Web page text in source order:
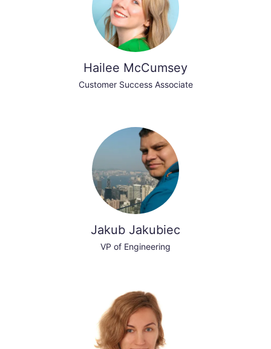
Hailee McCumsey
Customer Success Associate
Jakub Jakubiec
VP of Engineering